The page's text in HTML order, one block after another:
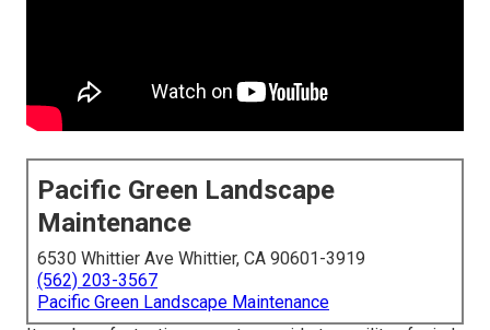
Pacific Green Landscape
Maintenance
6530 Whittier Ave Whittier, CA 90601-3919
(562) 203-3567
Pacific Green Landscape Maintenance